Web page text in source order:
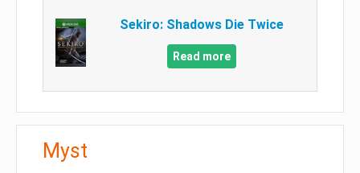
Sekiro: Shadows Die Twice
Read more
Myst